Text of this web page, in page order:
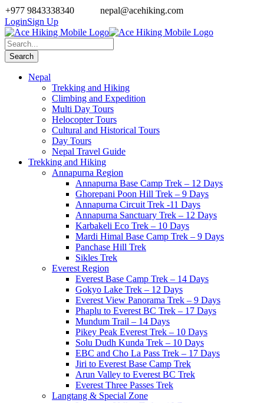
+977 9843338340
nepal@acehiking.com
LoginSign Up
Nepal
Trekking and Hiking
Climbing and Expedition
Multi Day Tours
Helocopter Tours
Cultural and Historical Tours
Day Tours
Nepal Travel Guide
Trekking and Hiking
Annapurna Region
Annapurna Base Camp Trek – 12 Days
Ghorepani Poon Hill Trek – 9 Days
Annapurna Circuit Trek -11 Days
Annapurna Sanctuary Trek – 12 Days
Karbakeli Eco Trek – 10 Days
Mardi Himal Base Camp Trek – 9 Days
Panchase Hill Trek
Sikles Trek
Everest Region
Everest Base Camp Trek – 14 Days
Gokyo Lake Trek – 12 Days
Everest View Panorama Trek – 9 Days
Phaplu to Everest BC Trek – 17 Days
Mundum Trail – 14 Days
Pikey Peak Everest Trek – 10 Days
Solu Dudh Kunda Trek – 10 Days
EBC and Cho La Pass Trek – 17 Days
Jiri to Everest Base Camp Trek
Arun Valley to Everest BC Trek
Everest Three Passes Trek
Langtang & Special Zone